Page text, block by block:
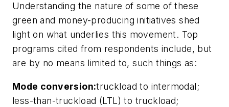
Understanding the nature of some of these
green and money-producing initiatives shed
light on what underlies this movement. Top
programs cited from respondents include, but
are by no means limited to, such things as:
Mode conversion:truckload to intermodal;
less-than-truckload (LTL) to truckload;